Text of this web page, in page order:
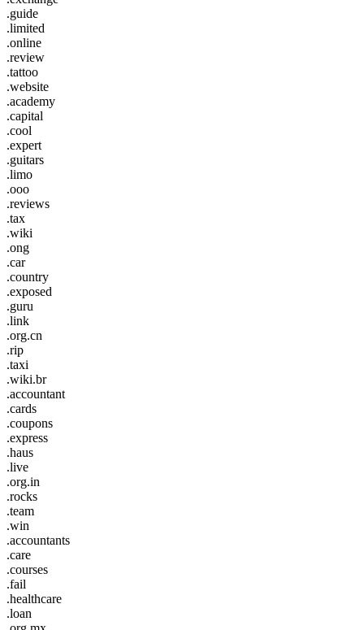
.guide
.limited
.online
.review
.tattoo
.website
.academy
.capital
.cool
.expert
.guitars
.limo
.ooo
.reviews
.tax
.wiki
.ong
.car
.country
.exposed
.guru
.link
.org.cn
.rip
.taxi
.wiki.br
.accountant
.cards
.coupons
.express
.haus
.live
.org.in
.rocks
.team
.win
.accountants
.care
.courses
.fail
.healthcare
.loan